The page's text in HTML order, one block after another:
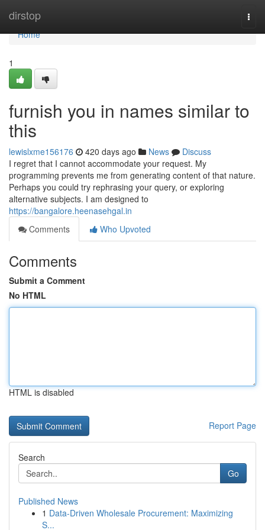
dirstop
Home
Home
1
furnish you in names similar to
this
lewislxme156176 420 days ago News
Discuss
I regret that I cannot accommodate your request. My
programming prevents me from generating content of that nature.
Perhaps you could try rephrasing your query, or exploring
alternative subjects. I am designed to
https://bangalore.heenasehgal.in
Comments
Who Upvoted
Comments
Submit a Comment
No HTML
HTML is disabled
Report Page
Search
Go
Published News
1 Data-Driven Wholesale Procurement: Maximizing
S...